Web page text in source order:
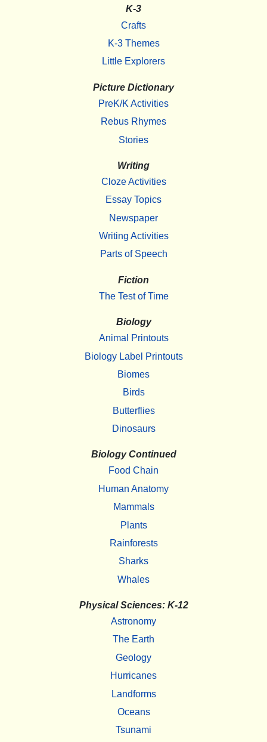
K-3
Crafts
K-3 Themes
Little Explorers
Picture Dictionary
PreK/K Activities
Rebus Rhymes
Stories
Writing
Cloze Activities
Essay Topics
Newspaper
Writing Activities
Parts of Speech
Fiction
The Test of Time
Biology
Animal Printouts
Biology Label Printouts
Biomes
Birds
Butterflies
Dinosaurs
Biology Continued
Food Chain
Human Anatomy
Mammals
Plants
Rainforests
Sharks
Whales
Physical Sciences: K-12
Astronomy
The Earth
Geology
Hurricanes
Landforms
Oceans
Tsunami